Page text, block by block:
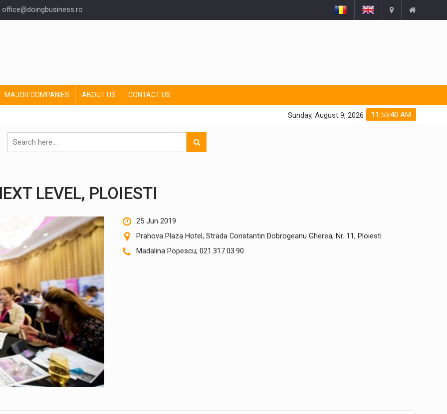
office@doingbusiness.ro
MAJOR COMPANIES ABOUT US CONTACT US
11:55:41 AM
Sunday, August 9, 2026
LEVEL, PLOIESTI
25 Jun 2019
Prahova Plaza Hotel, Strada Constantin Dobrogeanu Gherea, Nr. 11, Ploiesti
Madalina Popescu, 021.317.03.90